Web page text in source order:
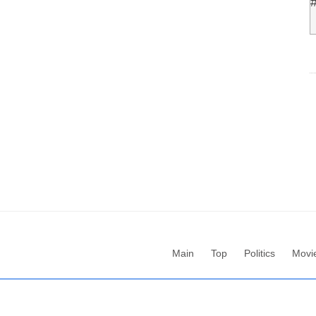
Main Top Politics